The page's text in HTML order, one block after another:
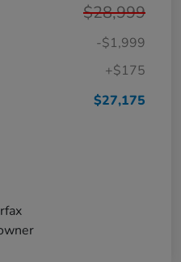
$28,999
-$1,999
+$175
$27,175